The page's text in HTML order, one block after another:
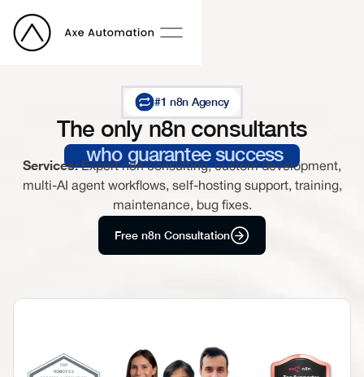
#1 n8n Agency
The only n8n consultants
who guarantee success
Services:Expert n8n consulting, custom development,
multi-AI agent workflows, self-hosting support, training,
maintenance, bug fixes.
Free n8n Consultation